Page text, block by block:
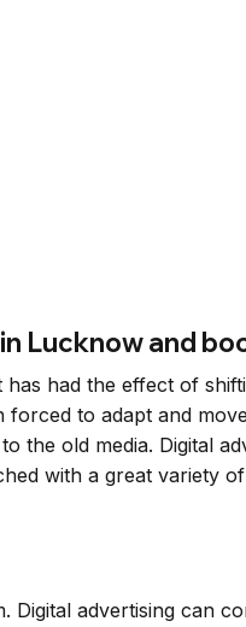
Lucknow and
had the effect of
forced to adapt and
the old media. Digital
with a great variety
Digital advertising can